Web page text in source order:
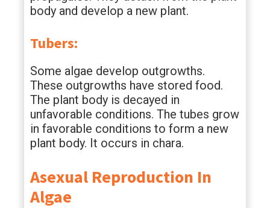
body and develop a new plant.
Tubers:
Some algae develop outgrowths.
These outgrowths have stored food.
The plant body is decayed in
unfavorable conditions. The tubes grow
in favorable conditions to form a new
plant body. It occurs in chara.
Asexual Reproduction In
Algae